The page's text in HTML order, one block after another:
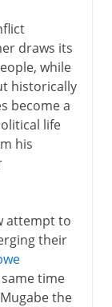
draws its
while
historically
become a
life
his
attempt to
their
time
the